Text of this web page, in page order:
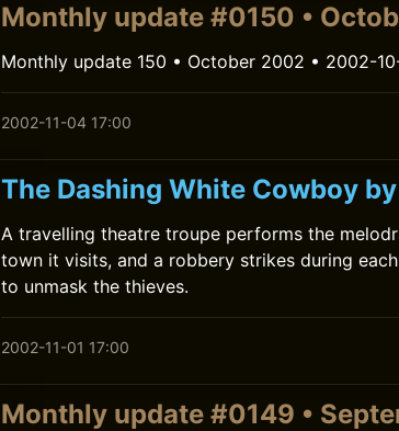
Monthly update #0150 •
Monthly update 150 • October 2002 • 2002-
2002-11-04 17:00
The Dashing White Cowboy
A travelling theatre troupe performs the
town it visits, and a robbery strikes during
to unmask the thieves.
2002-11-01 17:00
Monthly update #0149 •